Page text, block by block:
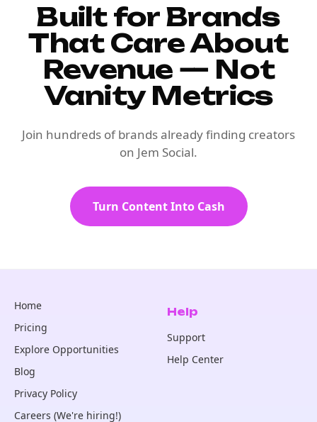
Built for Brands
That Care About
Revenue — Not
Vanity Metrics
Join hundreds of brands already finding creators
on Jem Social.
Turn Content Into Cash
Home
Pricing
Explore Opportunities
Blog
Privacy Policy
Careers (We're hiring!)
Help
Support
Help Center